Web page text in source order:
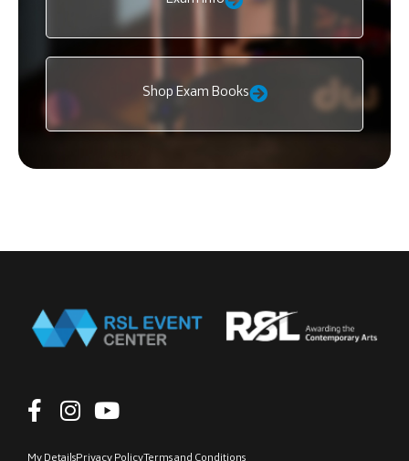
Shop Exam Books
My DetailsPrivacy PolicyTerms and Conditions